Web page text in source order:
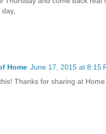
Home June 17, 2015 at 8:15
Thanks for sharing at